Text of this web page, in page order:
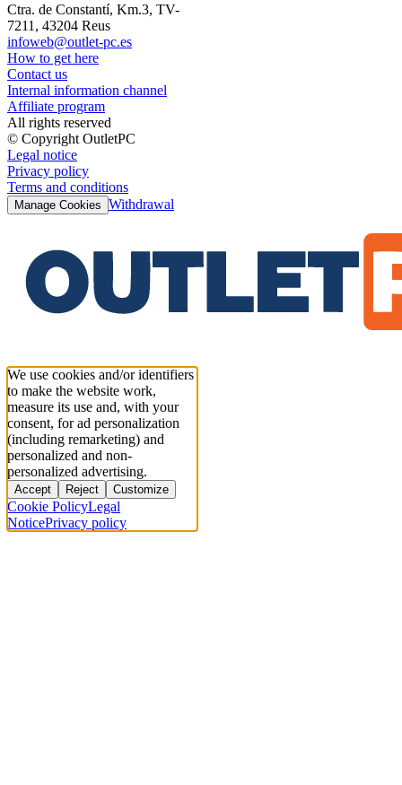
Ctra. de Constantí, Km.3, TV-
7211, 43204 Reus
infoweb@outlet-pc.es
How to get here
Contact us
Internal information channel
Affiliate program
All rights reserved
© Copyright OutletPC
Legal notice
Privacy policy
Terms and conditions
Manage Cookies Withdrawal
We use cookies and/or identifiers
to make the website work,
measure its use and, with your
consent, for ad personalization
(including remarketing) and
personalized and non-
personalized advertising.
Accept Reject Customize
Cookie PolicyLegal
NoticePrivacy policy